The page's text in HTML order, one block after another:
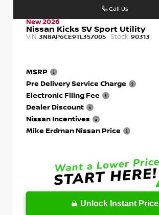
New 2026
Nissan Kicks SV Sport Utility
VIN: 3N8AP6CE9TL357005 Stock: 90313
MSRP
Pre Delivery Service Charge
Electronic Filing Fee
Dealer Discount
Nissan Incentives
Mike Erdman Nissan Price
Unlock Instant Price
Call Us